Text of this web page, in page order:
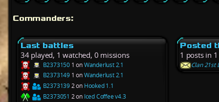
Commanders:
Last battles
34 played, 1 watched, 0 missions
B2373150 1 onWanderlust 2.1
B2373149 1 onWanderlust 2.1
B23731392 on Hooked 1.1
B2373051 2 on Iced Coffee v4.3
Posted
1 posts in
Clan 21st